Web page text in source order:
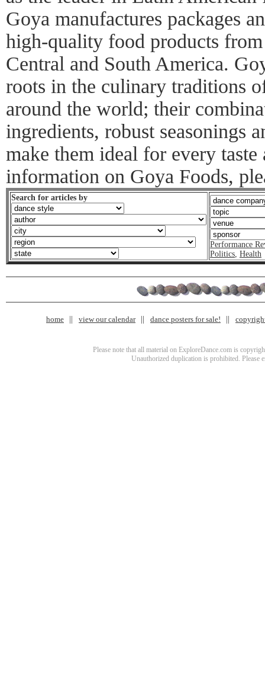
Goya manufactures packages
high-quality food products
Central and South America.
roots in the culinary traditions
around the world; their
ingredients, robust seasonings
make them ideal for every
information on Goya Foods,
Search for articles by
Performance
Politics, Health
home view our calendar dance posters for sale!
Please note that all material on ExploreDance.com is
Unauthorized duplication is prohibited. Please